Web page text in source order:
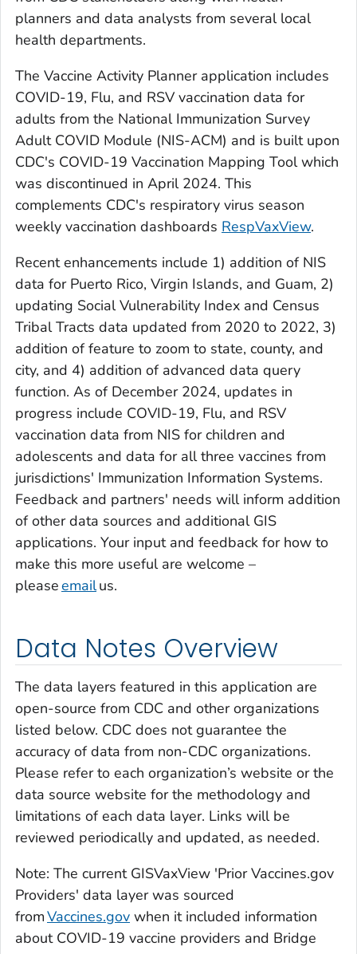
planners and data analysts from several local
health departments.
The Vaccine Activity Planner application includes
COVID-19, Flu, and RSV vaccination data for
adults from the National Immunization Survey
Adult COVID Module (NIS-ACM) and is built upon
CDC's COVID-19 Vaccination Mapping Tool which
was discontinued in April 2024. This
complements CDC's respiratory virus season
weekly vaccination dashboards RespVaxView.
Recent enhancements include 1) addition of NIS
data for Puerto Rico, Virgin Islands, and Guam, 2)
updating Social Vulnerability Index and Census
Tribal Tracts data updated from 2020 to 2022, 3)
addition of feature to zoom to state, county, and
city, and 4) addition of advanced data query
function. As of December 2024, updates in
progress include COVID-19, Flu, and RSV
vaccination data from NIS for children and
adolescents and data for all three vaccines from
jurisdictions' Immunization Information Systems.
Feedback and partners' needs will inform addition
of other data sources and additional GIS
applications. Your input and feedback for how to
make this more useful are welcome –
pleaseemailus.
Data Notes Overview
The data layers featured in this application are
open-source from CDC and other organizations
listed below. CDC does not guarantee the
accuracy of data from non-CDC organizations.
Please refer to each organization’s website or the
data source website for the methodology and
limitations of each data layer. Links will be
reviewed periodically and updated, as needed.
Note: The current GISVaxView 'Prior Vaccines.gov
Providers' data layer was sourced
fromVaccines.gov when it included information
about COVID-19 vaccine providers and Bridge